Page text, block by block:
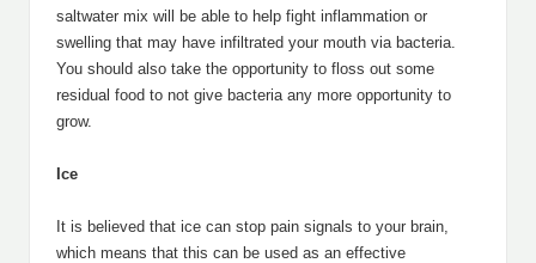
saltwater mix will be able to help fight inflammation or
swelling that may have infiltrated your mouth via bacteria.
You should also take the opportunity to floss out some
residual food to not give bacteria any more opportunity to
grow.
Ice
It is believed that ice can stop pain signals to your brain,
which means that this can be used as an effective